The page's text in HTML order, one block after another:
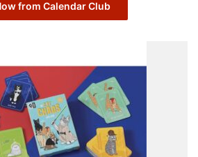
from Calendar Club